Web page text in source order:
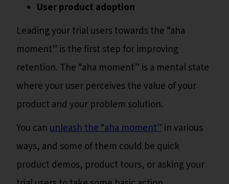
User product adoption
Leading your trial users towards the “aha
moment” is the first step for improving
retention. The “aha moment” is a mental state
where your user perceives the value of your
product and your problem solution.
You canunleash the “aha moment”in various
ways, and some of them could be quick
product demos, product tours, or asking your